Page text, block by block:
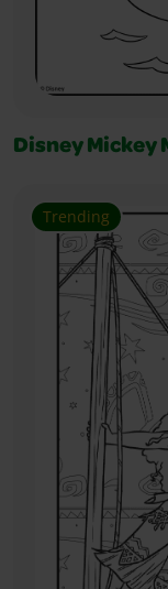
Disney Mickey
Trending